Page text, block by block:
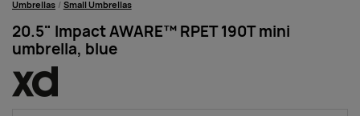
Umbrellas Small Umbrellas
20.5" Impact AWARE™ RPET 190T mini
umbrella, blue